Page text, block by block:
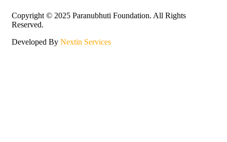
Copyright © 2025 Paranubhuti Foundation. All Rights
Reserved.
Developed By Nextin Services